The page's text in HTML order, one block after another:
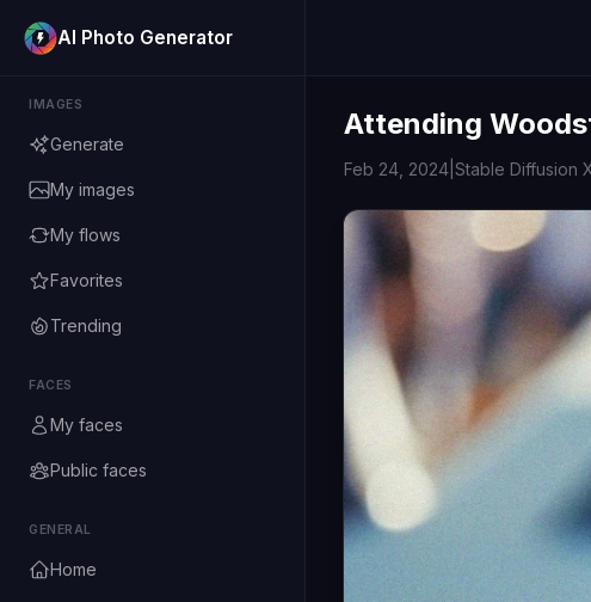
AI Photo Generator
IMAGES
Generate
My images
My flows
Favorites
Trending
FACES
My faces
Public faces
GENERAL
Home
Attending
Feb 24, 2024 Stable Diffusion